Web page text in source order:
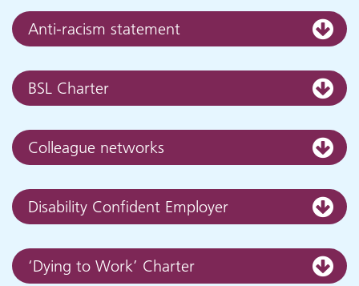
Anti-racism statement
BSL Charter
Colleague networks
Disability Confident Employer
‘Dying to Work’ Charter